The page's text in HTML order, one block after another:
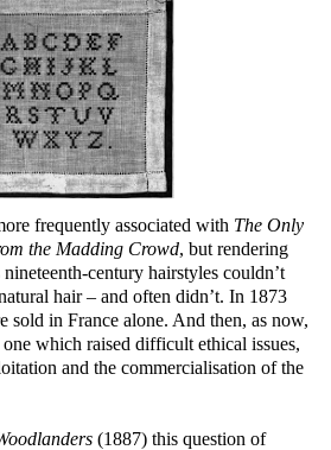
frequently associated with The Only
the Madding Crowd, but rendering
century hairstyles couldn’t
hair – and often didn’t. In 1873
sold in France alone. And then, as now,
which raised difficult ethical issues,
and the commercialisation of the
(1887) this question of